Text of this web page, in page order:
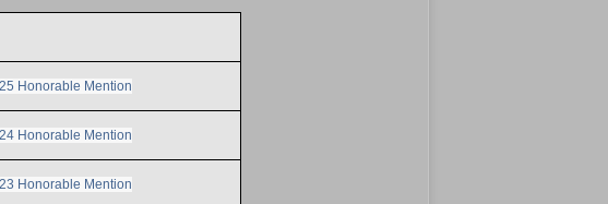
Honorable Mention
Honorable Mention
Honorable Mention